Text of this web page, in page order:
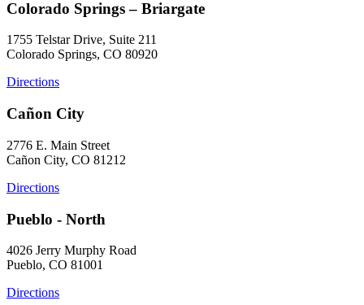
Colorado Springs – Briargate
1755 Telstar Drive, Suite 211
Colorado Springs, CO 80920
Directions
Cañon City
2776 E. Main Street
Cañon City, CO 81212
Directions
Pueblo - North
4026 Jerry Murphy Road
Pueblo, CO 81001
Directions